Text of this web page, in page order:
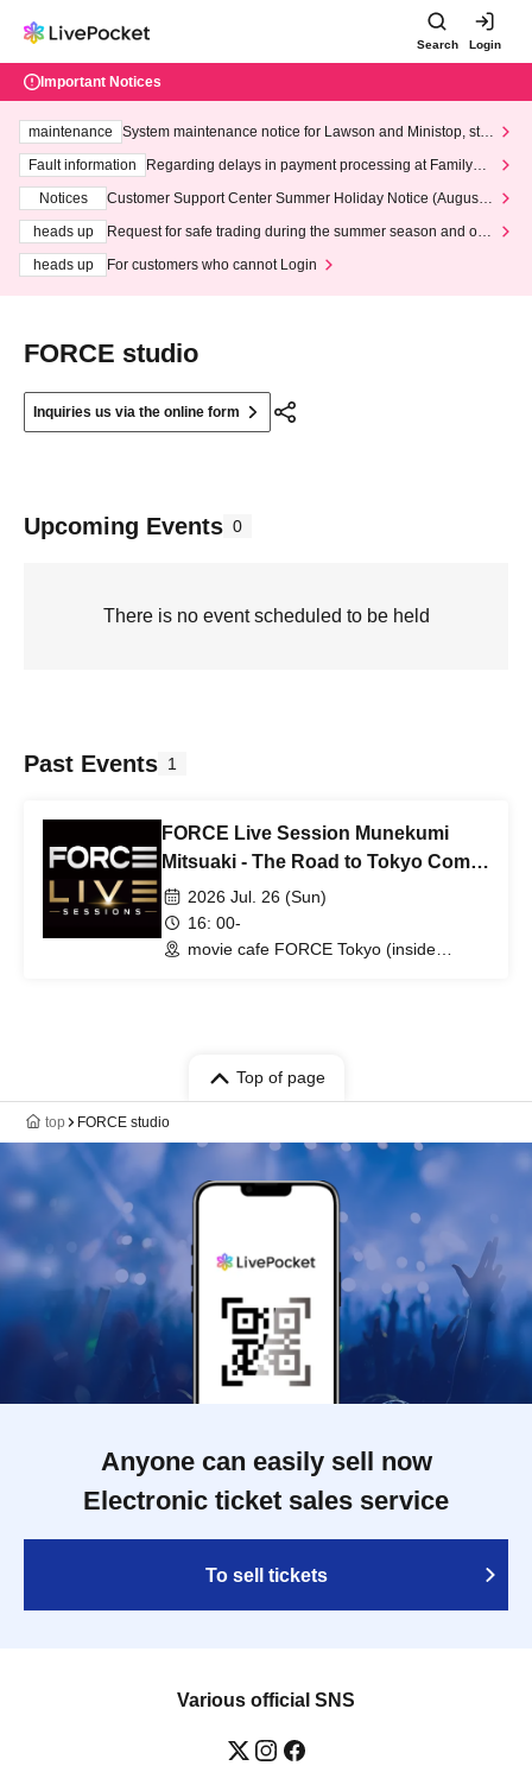
Search Login
Important Notices
maintenance
System maintenance notice for Lawson and Ministop, star
ting at 3:00 AM on Wednesday (Wed)
Fault information
Regarding delays in payment processing at FamilyMa
Notices
Customer Support Center Summer Holiday Notice (August 1
heads up
Request for safe trading during the summer season and our
heads up
For customers who cannot Login
FORCE studio
Inquiries us via the online form
Upcoming Events 0
There is no event scheduled to be held
Past Events 1
FORCE Live Session Munekumi
Mitsuaki - The Road to Tokyo Comic
Con -2026 Jul. 26 (Sun)
16: 00-
movie cafe FORCE Tokyo (inside
Top of page
top FORCE studio
Anyone can easily sell now
Electronic ticket sales service
To sell tickets
Various official SNS